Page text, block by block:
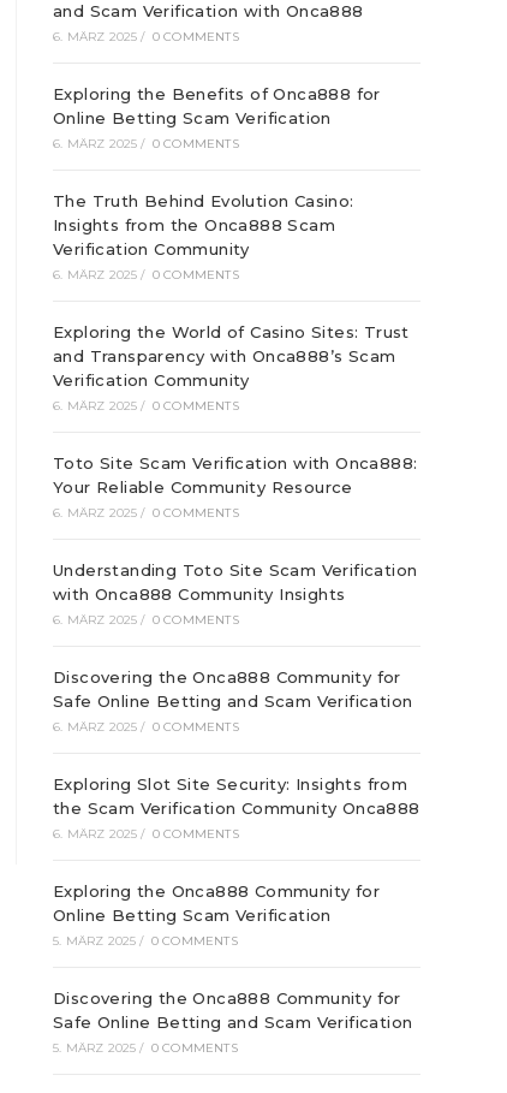
and Scam Verification with Onca888
6. MÄRZ 2025 / 0 COMMENTS
Exploring the Benefits of Onca888 for
Online Betting Scam Verification
6. MÄRZ 2025 / 0 COMMENTS
The Truth Behind Evolution Casino:
Insights from the Onca888 Scam
Verification Community
6. MÄRZ 2025 / 0 COMMENTS
Exploring the World of Casino Sites: Trust
and Transparency with Onca888’s Scam
Verification Community
6. MÄRZ 2025 / 0 COMMENTS
Toto Site Scam Verification with Onca888:
Your Reliable Community Resource
6. MÄRZ 2025 / 0 COMMENTS
Understanding Toto Site Scam Verification
with Onca888 Community Insights
6. MÄRZ 2025 / 0 COMMENTS
Discovering the Onca888 Community for
Safe Online Betting and Scam Verification
6. MÄRZ 2025 / 0 COMMENTS
Exploring Slot Site Security: Insights from
the Scam Verification Community Onca888
6. MÄRZ 2025 / 0 COMMENTS
Exploring the Onca888 Community for
Online Betting Scam Verification
5. MÄRZ 2025 / 0 COMMENTS
Discovering the Onca888 Community for
Safe Online Betting and Scam Verification
5. MÄRZ 2025 / 0 COMMENTS